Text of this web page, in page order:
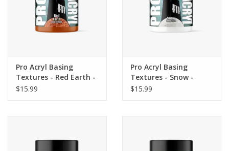
Pro Acryl Basing
Textures - Red Earth -
FINE 120ml
$15.99
Pro Acryl Basing
Textures - Snow -
ULTRA FINE 120ml
$15.99